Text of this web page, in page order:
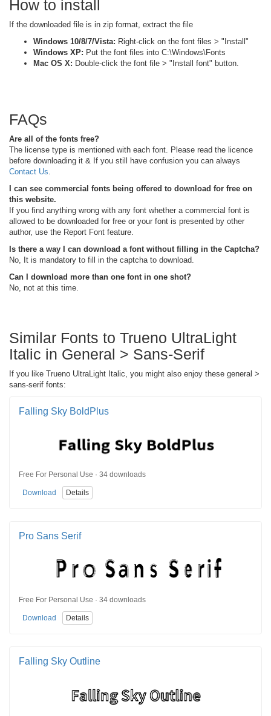
How to install
If the downloaded file is in zip format, extract the file
Windows 10/8/7/Vista: Right-click on the font files > "Install"
Windows XP: Put the font files into C:\Windows\Fonts
Mac OS X: Double-click the font file > "Install font" button.
FAQs
Are all of the fonts free?
The license type is mentioned with each font. Please read the licence
before downloading it & If you still have confusion you can always
Contact Us
I can see commercial fonts being offered to download for free on
this website.
If you find anything wrong with any font whether a commercial font is
allowed to be downloaded for free or your font is presented by other
author, use the Report Font feature.
Is there a way I can download a font without filling in the Captcha?
No, It is mandatory to fill in the captcha to download.
Can I download more than one font in one shot?
No, not at this time.
Similar Fonts to Trueno UltraLight
Italic in General > Sans-Serif
If you like Trueno UltraLight Italic, you might also enjoy these general >
sans-serif fonts:
Falling Sky BoldPlus
Free For Personal Use · 34 downloads
Download Details
Pro Sans Serif
Free For Personal Use · 34 downloads
Download Details
Falling Sky Outline